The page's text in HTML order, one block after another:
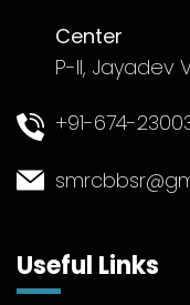
Center
P-II, Jayadev
+91-674-
Useful Links